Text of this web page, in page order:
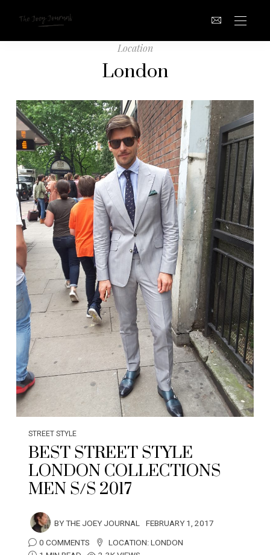
Location
London
STREET STYLE
BEST STREET STYLE
LONDON COLLECTIONS
MEN S/S 2017
BYTHE JOEY JOURNAL FEBRUARY 1, 2017
0 COMMENTS
LOCATION:LONDON